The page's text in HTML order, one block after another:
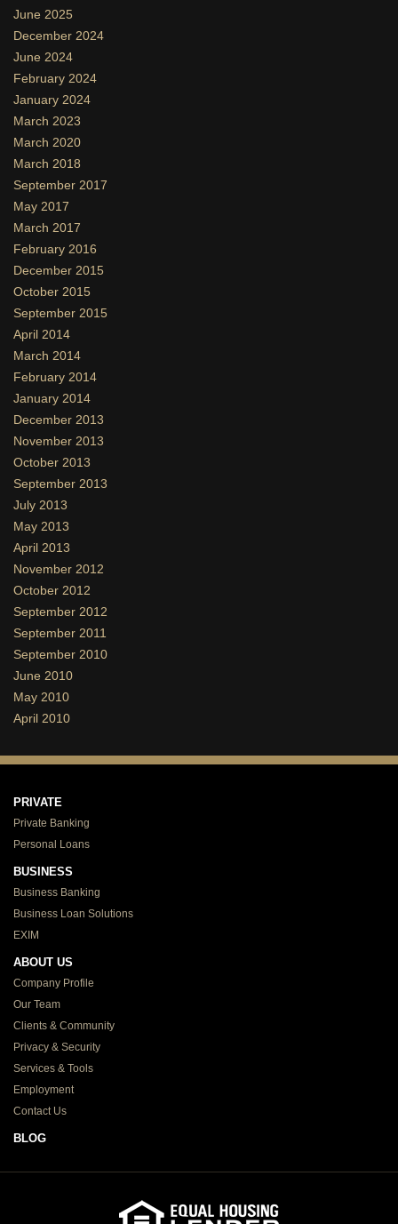
June 2025
December 2024
June 2024
February 2024
January 2024
March 2023
March 2020
March 2018
September 2017
May 2017
March 2017
February 2016
December 2015
October 2015
September 2015
April 2014
March 2014
February 2014
January 2014
December 2013
November 2013
October 2013
September 2013
July 2013
May 2013
April 2013
November 2012
October 2012
September 2012
September 2011
September 2010
June 2010
May 2010
April 2010
PRIVATE
Private Banking
Personal Loans
BUSINESS
Business Banking
Business Loan Solutions
EXIM
ABOUT US
Company Profile
Our Team
Clients & Community
Privacy & Security
Services & Tools
Employment
Contact Us
BLOG